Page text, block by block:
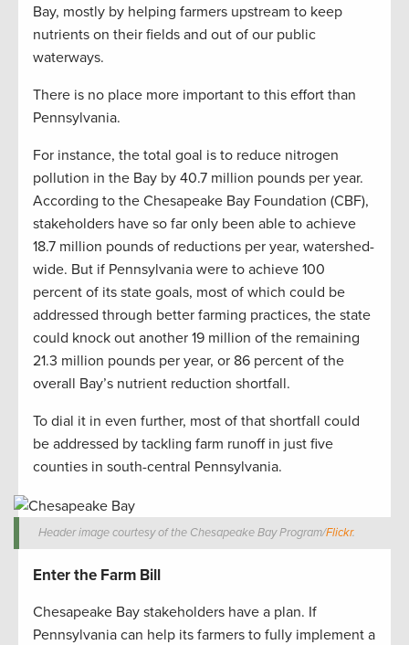
Bay, mostly by helping farmers upstream to keep
nutrients on their fields and out of our public
waterways.
There is no place more important to this effort than
Pennsylvania.
For instance, the total goal is to reduce nitrogen
pollution in the Bay by 40.7 million pounds per year.
According to the Chesapeake Bay Foundation (CBF),
stakeholders have so far only been able to achieve
18.7 million pounds of reductions per year, watershed-
wide. But if Pennsylvania were to achieve 100
percent of its state goals, most of which could be
addressed through better farming practices, the state
could knock out another 19 million of the remaining
21.3 million pounds per year, or 86 percent of the
overall Bay’s nutrient reduction shortfall.
To dial it in even further, most of that shortfall could
be addressed by tackling farm runoff in just five
counties in south-central Pennsylvania.
Header image courtesy of the Chesapeake Bay Program/Flickr.
Enter the Farm Bill
Chesapeake Bay stakeholders have a plan. If
Pennsylvania can help its farmers to fully implement a